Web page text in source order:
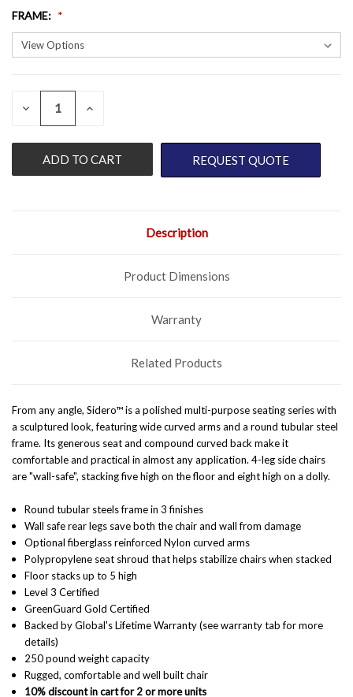
FRAME:
CURRENT
DECREASE
UNDEFINED
INCREASE
UNDEFINED
REQUEST QUOTE
Description
Product Dimensions
Warranty
Related Products
From any angle, Sidero™ is a polished multi-purpose seating series with
a sculptured look, featuring wide curved arms and a round tubular steel
frame. Its generous seat and compound curved back make it
comfortable and practical in almost any application. 4-leg side chairs
are "wall-safe", stacking five high on the floor and eight high on a dolly.
Round tubular steels frame in 3 finishes
Wall safe rear legs save both the chair and wall from damage
Optional fiberglass reinforced Nylon curved arms
Polypropylene seat shroud that helps stabilize chairs when stacked
Floor stacks up to 5 high
Level 3 Certified
GreenGuard Gold Certified
Backed by Global's Lifetime Warranty (see warranty tab for more
details)
250 pound weight capacity
Rugged, comfortable and well built chair
10% discount in cart for 2 or more units